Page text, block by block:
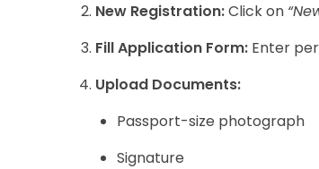
New Registration:Click on
Fill Application Form: Enter
Upload Documents:
Passport-size photograph
Signature